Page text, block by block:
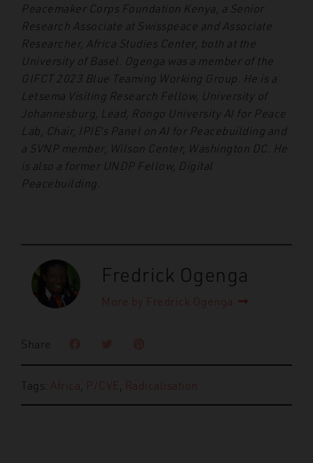
Peacemaker Corps Foundation Kenya, a Senior
Research Associate at Swisspeace and Associate
Researcher, Africa Studies Center, both at the
University of Basel. Ogenga was a member of the
GIFCT 2023 Blue Teaming Working Group. He is a
Letsema Visiting Research Fellow, University of
Johannesburg, Lead, Rongo University AI for Peace
Lab, Chair, IPIE’s Panel on AI for Peacebuilding and
a SVNP member, Wilson Center, Washington DC. He
is also a former UNDP Fellow, Digital
Peacebuilding.
Fredrick Ogenga
More by Fredrick Ogenga
Share
Tags: Africa P/CVE Radicalisation